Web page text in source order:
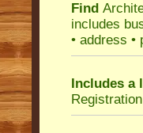
Find
includes
• address •
Includes a